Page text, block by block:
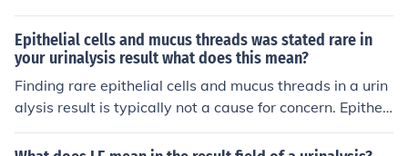
ce of white blood cells in the urine. This normally sugges
ts inflammation of some sort, often from a urinary tract i
nfection. A simple dipstick test as part of a urinalysis ca
n detect the presence of this enzyme.Leukocyte esteras
e in urinalysis functions as a screening test. A negative
result makes it unlikely an infection exists, thus making f
Epithelial cells and mucus threads was stated rare in
your urinalysis result what does this mean?
Finding rare epithelial cells and mucus threads in a urin
alysis result is typically not a cause for concern. Epitheli
al cells in small numbers can be normal shedding from t
he urinary tract, and mucus threads may be from norma